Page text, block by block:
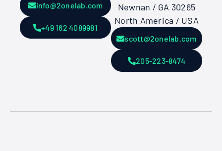
info@2onelab.com
+49 162 4089981
Newnan / GA 30265
North America / USA
scott@2onelab.com
205-223-8474